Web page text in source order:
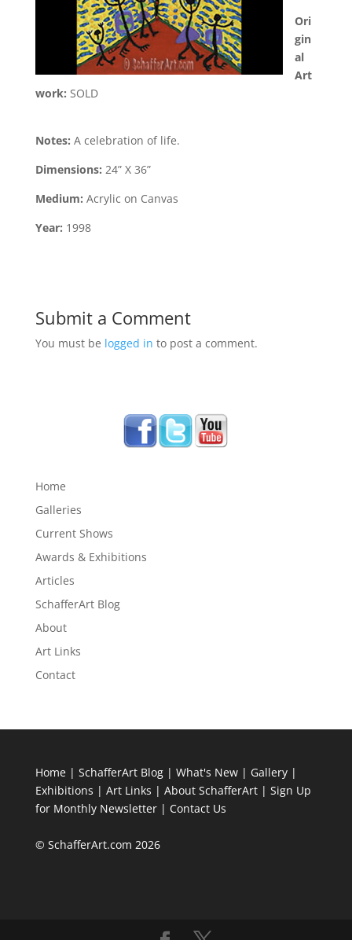
Ori
gin
al
Art
work: SOLD
Notes: A celebration of life.
Dimensions: 24” X 36”
Medium: Acrylic on Canvas
Year: 1998
Submit a Comment
You must be logged in to post a comment.
Home
Galleries
Current Shows
Awards & Exhibitions
Articles
SchafferArt Blog
About
Art Links
Contact
Home| SchafferArt Blog| What's New| Gallery|
Exhibitions | Art Links | About SchafferArt| Sign Up
for Monthly Newsletter| Contact Us
© SchafferArt.com 2026